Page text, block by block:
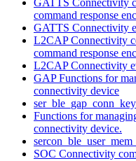
command response
GATTS Connectivity
L2CAP Connectivity
command response
L2CAP Connectivity
GAP Functions for
connectivity device
Functions for
connectivity device.
SOC Connectivity